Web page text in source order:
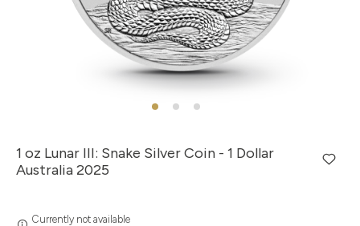
1 oz Lunar III: Snake Silver Coin - 1 Dollar
Australia 2025
Currently not available